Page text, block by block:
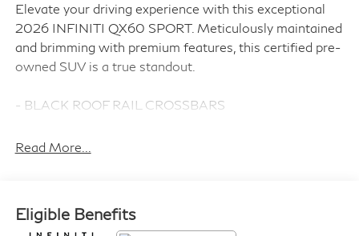
Elevate your driving experience with this exceptional
2026 INFINITI QX60 SPORT. Meticulously maintained
and brimming with premium features, this certified pre-
owned SUV is a true standout.
- BLACK ROOF RAIL CROSSBARS
- INFINITI RADIANT DARK ILLUMINATED KICK
Indulge in the remarkable Bose Performance Series 17-
Read More...
Eligible Benefits